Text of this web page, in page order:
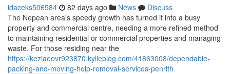
idaceks506584 82 days ago News
Discuss
The Nepean area's speedy growth has turned it into a busy
property and commercial centre, needing a more refined method
to maintaining residential or commercial properties and managing
waste. For those residing near the
https://keziaeovr923870.kylieblog.com/41863008/dependable-
packing-and-moving-help-removal-services-penrith